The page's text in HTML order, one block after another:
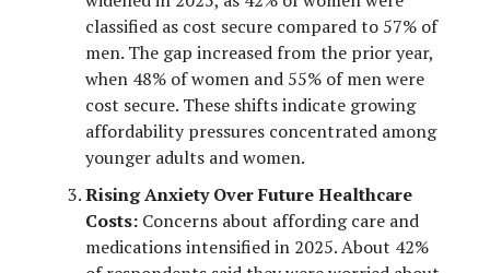
classified as cost secure compared to 57% of
men. The gap increased from the prior year,
when 48% of women and 55% of men were
cost secure. These shifts indicate growing
affordability pressures concentrated among
younger adults and women.
Rising Anxiety Over Future Healthcare
Costs: Concerns about affording care and
medications intensified in 2025. About 42%